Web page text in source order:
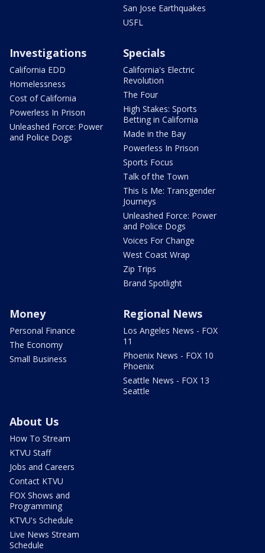
San Jose Earthquakes
USFL
Investigations
California EDD
Homelessness
Cost of California
Powerless In Prison
Unleashed Force: Power
and Police Dogs
Specials
California's Electric
Revolution
The Four
High Stakes: Sports
Betting in California
Made in the Bay
Powerless In Prison
Sports Focus
Talk of the Town
This Is Me: Transgender
Journeys
Unleashed Force: Power
and Police Dogs
Voices For Change
West Coast Wrap
Zip Trips
Brand Spotlight
Money
Personal Finance
The Economy
Small Business
Regional News
Los Angeles News - FOX
11
Phoenix News - FOX 10
Phoenix
Seattle News - FOX 13
Seattle
About Us
How To Stream
KTVU Staff
Jobs and Careers
Contact KTVU
FOX Shows and
Programming
KTVU's Schedule
Live News Stream
Schedule